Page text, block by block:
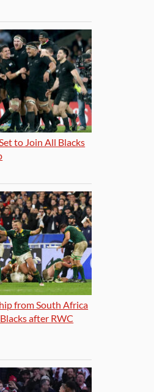
to Join All Blacks
from South Africa
after RWC